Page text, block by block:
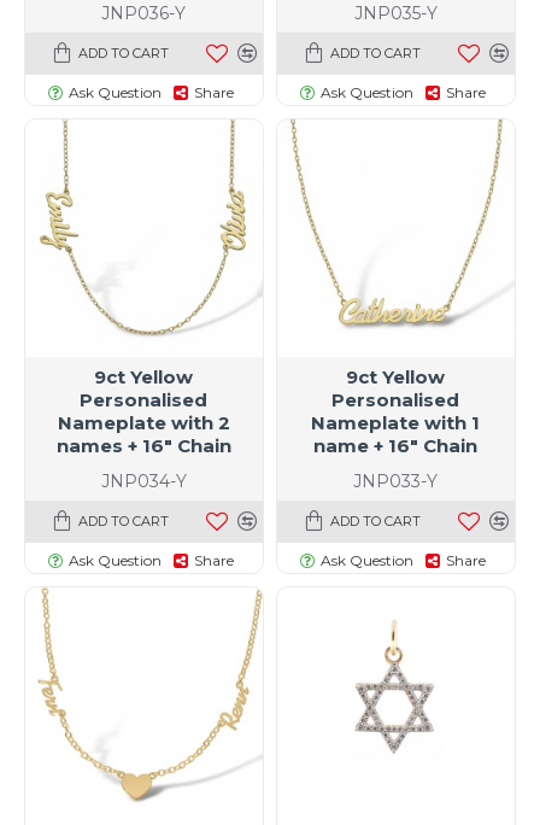
JNP036-Y
ADD TO CART
Ask Question Share
JNP035-Y
ADD TO CART
Ask Question Share
JNP034-Y
9ct Yellow
Personalised
Nameplate with 2
names + 16" Chain
ADD TO CART
Ask Question Share
JNP033-Y
9ct Yellow
Personalised
Nameplate with 1
name + 16" Chain
ADD TO CART
Ask Question Share